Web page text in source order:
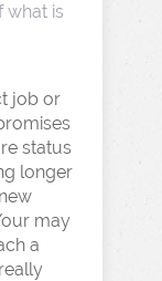
what is
job or
status
longer
may
a